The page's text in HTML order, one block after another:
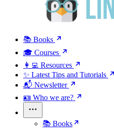
📚 Books
🎓 Courses
👩‍💻 Resources
✨ Latest Tips and Tutorials
📬 Newsletter
🪪 Who we are?
📚 Books